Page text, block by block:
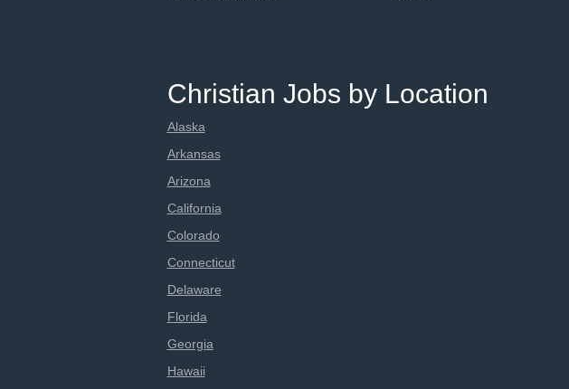
Christian Jobs by Location
Alaska
Arkansas
Arizona
California
Colorado
Connecticut
Delaware
Florida
Georgia
Hawaii